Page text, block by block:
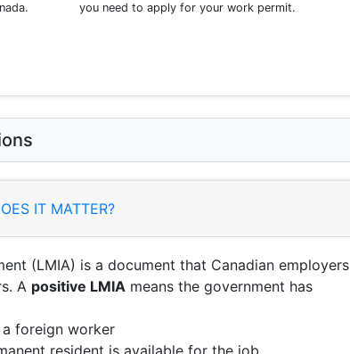
you need to apply for your work permit.
IT MATTER?
(LMIA) is a document that Canadian employers
A positive LMIA means the government has
foreign worker